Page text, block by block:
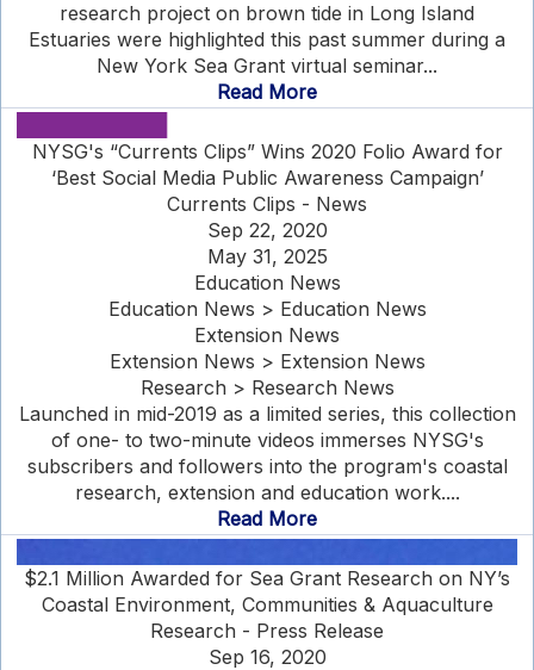
research project on brown tide in Long Island
Estuaries were highlighted this past summer during a
New York Sea Grant virtual seminar...
Read More
NYSG's “Currents Clips” Wins 2020 Folio Award for
‘Best Social Media Public Awareness Campaign’
Currents Clips - News
Sep 22, 2020
May 31, 2025
Education News
Education News > Education News
Extension News
Extension News > Extension News
Research > Research News
Launched in mid-2019 as a limited series, this collection
of one- to two-minute videos immerses NYSG's
subscribers and followers into the program's coastal
research, extension and education work....
Read More
$2.1 Million Awarded for Sea Grant Research on NY’s
Coastal Environment, Communities & Aquaculture
Research - Press Release
Sep 16, 2020